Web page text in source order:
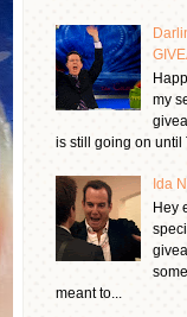
my
is still going on until
Ida
Hey
meant to...